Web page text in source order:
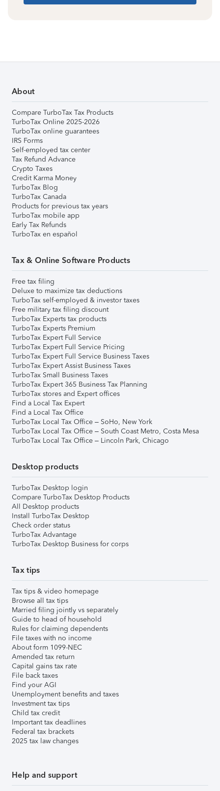
About
Compare TurboTax Tax Products
TurboTax Online 2025-2026
TurboTax online guarantees
IRS Forms
Self-employed tax center
Tax Refund Advance
Crypto Taxes
Credit Karma Money
TurboTax Blog
TurboTax Canada
Products for previous tax years
TurboTax mobile app
Early Tax Refunds
TurboTax en español
Tax & Online Software Products
Free tax filing
Deluxe to maximize tax deductions
TurboTax self-employed & investor taxes
Free military tax filing discount
TurboTax Experts tax products
TurboTax Experts Premium
TurboTax Expert Full Service
TurboTax Expert Full Service Pricing
TurboTax Expert Full Service Business Taxes
TurboTax Expert Assist Business Taxes
TurboTax Small Business Taxes
TurboTax Expert 365 Business Tax Planning
TurboTax stores and Expert offices
Find a Local Tax Expert
Find a Local Tax Office
TurboTax Local Tax Office – SoHo, New York
TurboTax Local Tax Office – South Coast Metro, Costa Mesa
TurboTax Local Tax Office – Lincoln Park, Chicago
Desktop products
TurboTax Desktop login
Compare TurboTax Desktop Products
All Desktop products
Install TurboTax Desktop
Check order status
TurboTax Advantage
TurboTax Desktop Business for corps
Tax tips
Tax tips & video homepage
Browse all tax tips
Married filing jointly vs separately
Guide to head of household
Rules for claiming dependents
File taxes with no income
About form 1099-NEC
Amended tax return
Capital gains tax rate
File back taxes
Find your AGI
Unemployment benefits and taxes
Investment tax tips
Child tax credit
Important tax deadlines
Federal tax brackets
2025 tax law changes
Help and support